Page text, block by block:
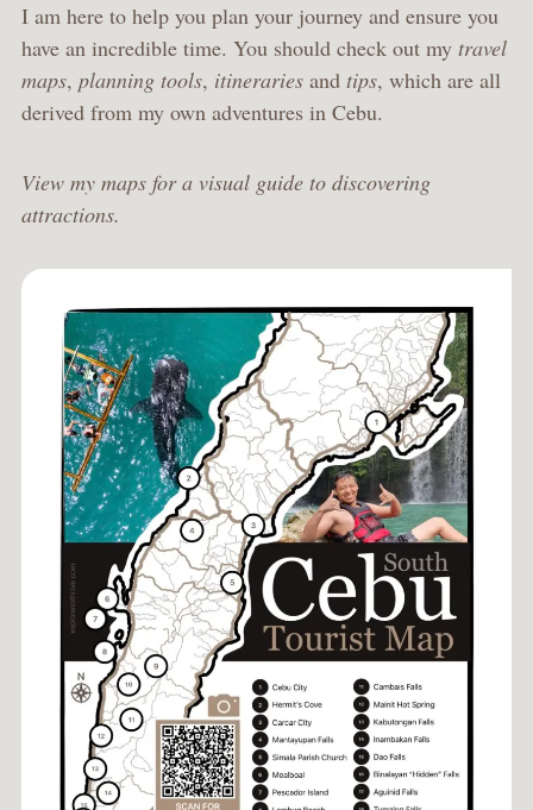
I am here to help you plan your journey and ensure you
have an incredible time. You should check out my travel
maps, planning tools, itineraries and tips, which are all
derived from my own adventures in Cebu.
View my maps for a visual guide to discovering
attractions.